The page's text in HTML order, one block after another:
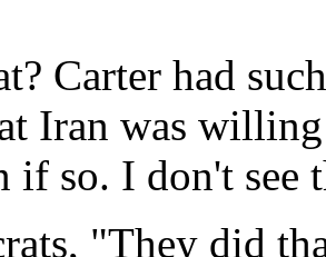
Carter had
Iran was
if so. I don't
"They did